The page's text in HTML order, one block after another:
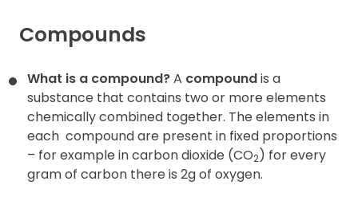
Compounds
What is a compound?A compoundis a
substance that contains two or more elements
chemically combined together. The elements in
each compound are present in fixed proportions
– for example in carbon dioxide (CO2) for every
gram of carbon there is 2g of oxygen.